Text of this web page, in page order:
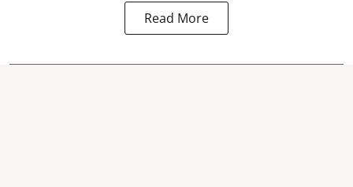
Read More